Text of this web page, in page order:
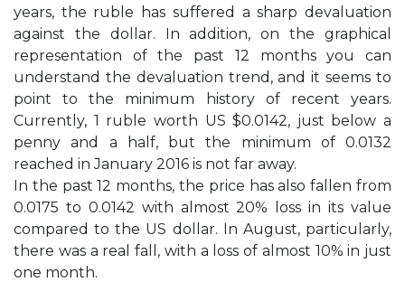
years, the ruble has suffered a sharp devaluation
against the dollar. In addition, on the graphical
representation of the past 12 months you can
understand the devaluation trend, and it seems to
point to the minimum history of recent years.
Currently, 1 ruble worth US $0.0142, just below a
penny and a half, but the minimum of 0.0132
reached in January 2016 is not far away.
In the past 12 months, the price has also fallen from
0.0175 to 0.0142 with almost 20% loss in its value
compared to the US dollar. In August, particularly,
there was a real fall, with a loss of almost 10% in just
one month.